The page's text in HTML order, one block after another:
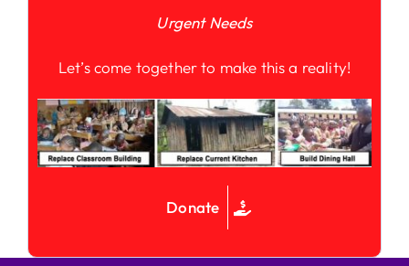
Urgent Needs
Let’s come together to make this a reality!
Donate